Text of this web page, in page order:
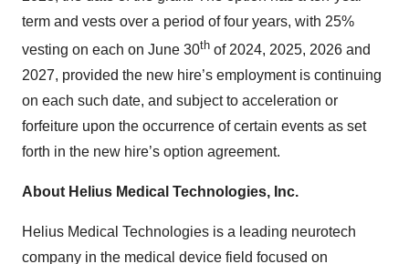
term and vests over a period of four years, with 25%
vesting on each on June 30th of 2024, 2025, 2026 and
2027, provided the new hire’s employment is continuing
on each such date, and subject to acceleration or
forfeiture upon the occurrence of certain events as set
forth in the new hire’s option agreement.
About Helius Medical Technologies, Inc.
Helius Medical Technologies is a leading neurotech
company in the medical device field focused on